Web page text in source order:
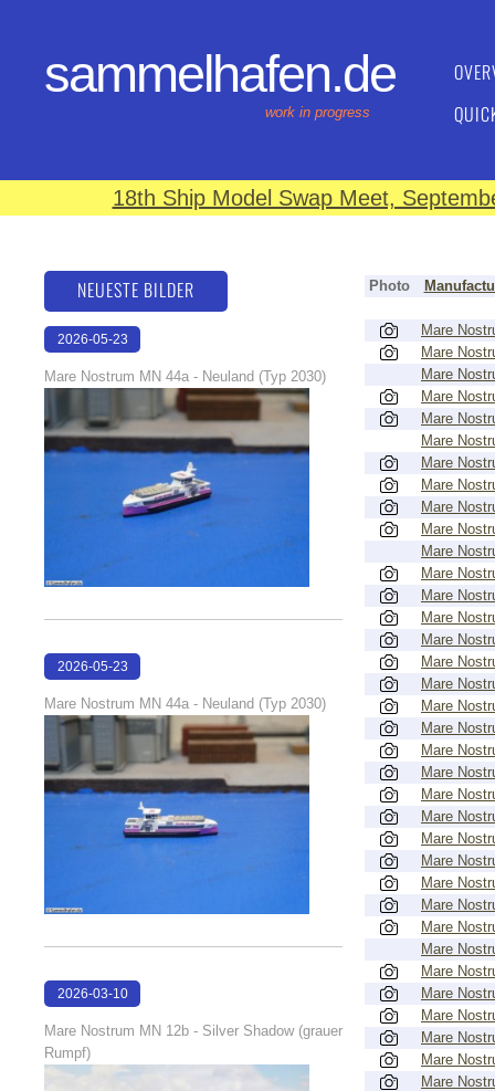
sammelhafen.de
work in progress
18th Ship Model Swap Meet,
Photo
Mare
Mare
Mare
Mare
Mare
Mare
Mare
Mare
Mare
Mare
Mare
Mare
Mare
Mare
Mare
Mare
Mare
Mare
Mare
Mare
Mare
Mare
Mare
Mare
Mare
Mare
Mare
Mare
Mare
Mare
Mare
Mare
Mare
Mare
Mare
NEUESTE BILDER
2026-05-23
Mare Nostrum MN 44a - Neuland (Typ 2030)
2026-05-23
Mare Nostrum MN 44a - Neuland (Typ 2030)
2026-03-10
Mare Nostrum MN 12b - Silver Shadow (grauer
Rumpf)